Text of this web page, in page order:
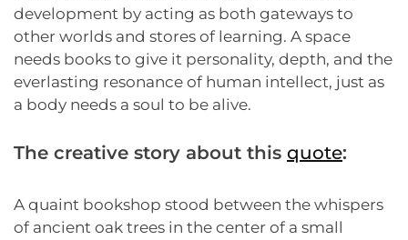
development by acting as both gateways to
other worlds and stores of learning. A space
needs books to give it personality, depth, and the
everlasting resonance of human intellect, just as
a body needs a soul to be alive.
The creative story about this quote:
A quaint bookshop stood between the whispers
of ancient oak trees in the center of a small